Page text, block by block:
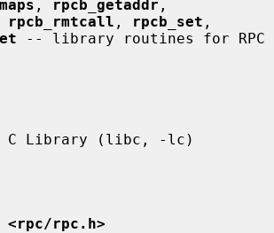
, rpcb_getaddr
rpcb_rmtcall , rpcb_set ,
-- library routines for RPC
<rpc/rpc.h>